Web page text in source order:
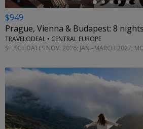
$949
Prague, Vienna & Budapest: 8
TRAVELODEAL • CENTRAL EUROPE
SELECT DATES NOV. 2026; JAN.–MARCH 2027;